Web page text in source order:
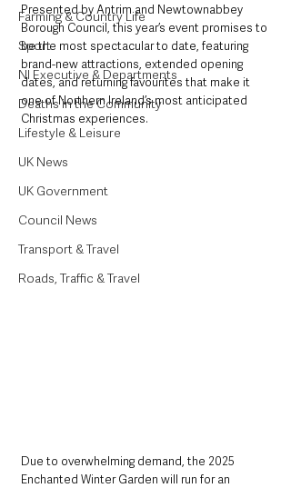
Farming & Country Life
Sport
NI Executive & Departments
Deaths in the Community
Lifestyle & Leisure
UK News
UK Government
Council News
Transport & Travel
Roads, Traffic & Travel
Presented by Antrim and Newtownabbey
Borough Council, this year’s event promises to
be the most spectacular to date, featuring
brand-new attractions, extended opening
dates, and returning favourites that make it
one of Northern Ireland’s most anticipated
Christmas experiences.
Due to overwhelming demand, the 2025
Enchanted Winter Garden will run for an